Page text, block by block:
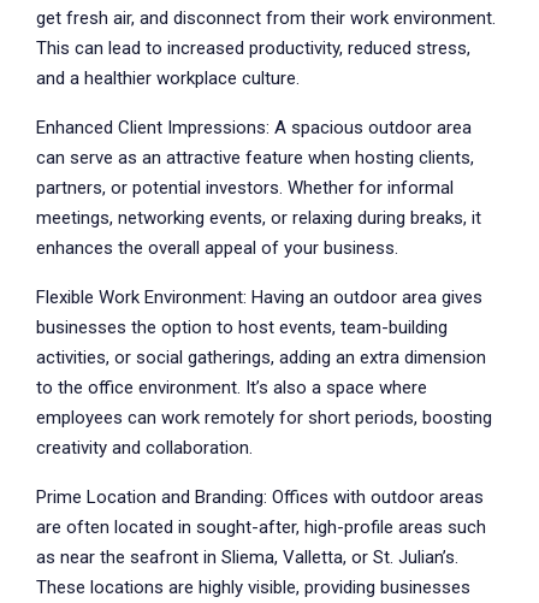
get fresh air, and disconnect from their work environment.
This can lead to increased productivity, reduced stress,
and a healthier workplace culture.
Enhanced Client Impressions: A spacious outdoor area
can serve as an attractive feature when hosting clients,
partners, or potential investors. Whether for informal
meetings, networking events, or relaxing during breaks, it
enhances the overall appeal of your business.
Flexible Work Environment: Having an outdoor area gives
businesses the option to host events, team-building
activities, or social gatherings, adding an extra dimension
to the office environment. It’s also a space where
employees can work remotely for short periods, boosting
creativity and collaboration.
Prime Location and Branding: Offices with outdoor areas
are often located in sought-after, high-profile areas such
as near the seafront in Sliema, Valletta, or St. Julian’s.
These locations are highly visible, providing businesses